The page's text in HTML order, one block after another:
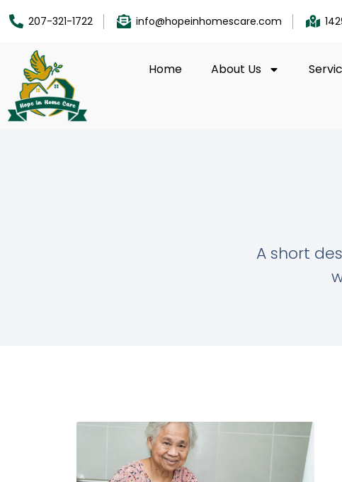
207-321-1722 info@hopeinhomescare.com
Home About Us
A short